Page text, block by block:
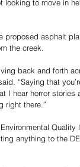
looking to move in
proposed asphalt
the creek.
back and forth
“Saying that
I hear horror stories
right there.”
Quality
anything to the